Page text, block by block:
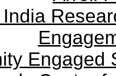
Engaged